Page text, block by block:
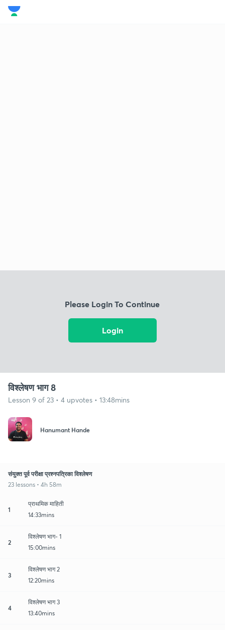
Please Login To Continue
Login
विश्लेषण भाग 8
Lesson 9 of 23 • 4 upvotes • 13:48mins
Hanumant Hande
संयुक्त पूर्व परीक्षा प्रश्नपत्रिका विश्लेषण
23 lessons • 4h 58m
1
प्राथमिक माहिती
14:33mins
2
विश्लेषण भाग- 1
15:00mins
3
विश्लेषण भाग 2
12:20mins
4
विश्लेषण भाग 3
13:40mins